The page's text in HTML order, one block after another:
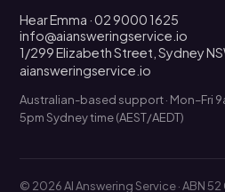
Hear Emma · 02 9000 1625
info@aiansweringservice.io
1/299 Elizabeth Street, Sydney
aiansweringservice.io
Australian-based support · Mon–Fri
5pm Sydney time (AEST/AEDT)
© 2026 AI Answering Service · ABN